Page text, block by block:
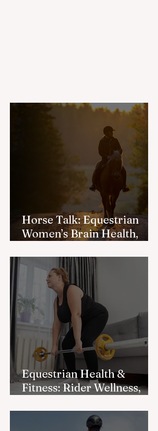
Horse Talk: Equestrian
Women’s Brain Health,
Equestrian Health &
Fitness: Rider Wellness,
Better Riding